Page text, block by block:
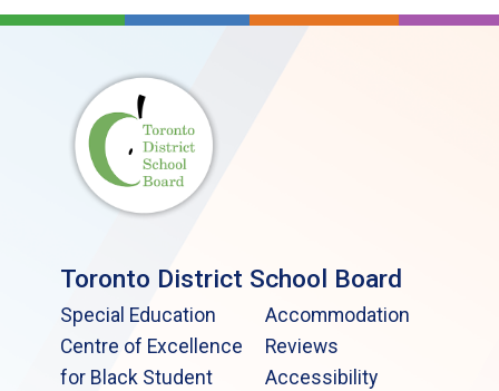
Toronto District School Board
Special Education
Centre of Excellence
for Black Student
Accommodation
Reviews
Accessibility